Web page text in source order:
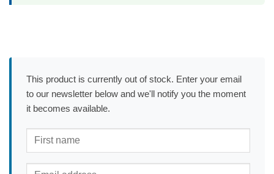
This product is currently out of stock. Enter your email
to our newsletter below and we'll notify you the moment
it becomes available.